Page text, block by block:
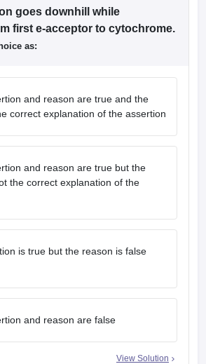
goes downhill while
first e-acceptor to cytochrome.
as:
and reason are true and the
correct explanation of the assertion
and reason are true but the
the correct explanation of the
is true but the reason is false
and reason are false
View Solution